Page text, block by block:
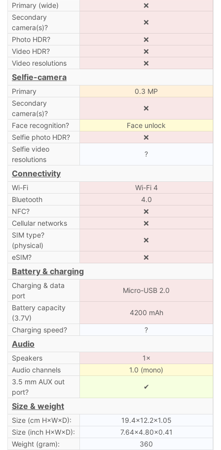
Primary (wide)
❌
Secondary
camera(s)?
❌
Photo HDR?
❌
Video HDR?
❌
Video resolutions
❌
Selfie-camera
Primary
0.3 MP
Secondary
camera(s)?
❌
Face recognition?
Face unlock
Selfie photo HDR?
❌
Selfie video
resolutions
?
Connectivity
Wi-Fi
Wi-Fi 4
Bluetooth
4.0
NFC?
❌
Cellular networks
❌
SIM type?
(physical)
❌
eSIM? ❌
Battery & charging
Charging & data
port
Micro-USB 2.0
Battery capacity
(3.7V)
4200 mAh
Charging speed? ?
Audio
Speakers
1×
Audio channels
1.0 (mono)
3.5 mm AUX out
port?
✔
Size & weight
Size (cm H×W×D):
19.4×12.2×1.05
Size (inch H×W×D):
7.64×4.80×0.41
Weight (gram):
360